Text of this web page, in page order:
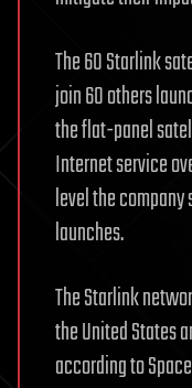
The 60 Starlink
join 60 others
the flat-panel
Internet service
level the
launches.
The Starlink
the United States
according to